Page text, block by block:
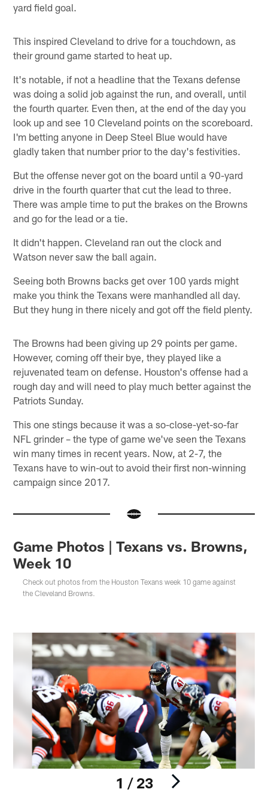
yard field goal.
This inspired Cleveland to drive for a touchdown, as
their ground game started to heat up.
It's notable, if not a headline that the Texans defense
was doing a solid job against the run, and overall, until
the fourth quarter. Even then, at the end of the day you
look up and see 10 Cleveland points on the scoreboard.
I'm betting anyone in Deep Steel Blue would have
gladly taken that number prior to the day's festivities.
But the offense never got on the board until a 90-yard
drive in the fourth quarter that cut the lead to three.
There was ample time to put the brakes on the Browns
and go for the lead or a tie.
It didn't happen. Cleveland ran out the clock and
Watson never saw the ball again.
Seeing both Browns backs get over 100 yards might
make you think the Texans were manhandled all day.
But they hung in there nicely and got off the field plenty.
The Browns had been giving up 29 points per game.
However, coming off their bye, they played like a
rejuvenated team on defense. Houston's offense had a
rough day and will need to play much better against the
Patriots Sunday.
This one stings because it was a so-close-yet-so-far
NFL grinder – the type of game we've seen the Texans
win many times in recent years. Now, at 2-7, the
Texans have to win-out to avoid their first non-winning
campaign since 2017.
Game Photos | Texans vs. Browns,
Week 10
Check out photos from the Houston Texans week 10 game against
the Cleveland Browns.
1 / 23